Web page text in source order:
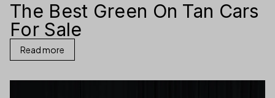
The Best Green On Tan Cars
For Sale
Read more